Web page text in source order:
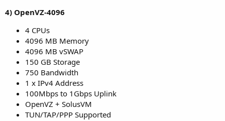
4) OpenVZ-4096
4 CPUs
4096 MB Memory
4096 MB vSWAP
150 GB Storage
750 Bandwidth
1 x IPv4 Address
100Mbps to 1Gbps Uplink
OpenVZ + SolusVM
TUN/TAP/PPP Supported